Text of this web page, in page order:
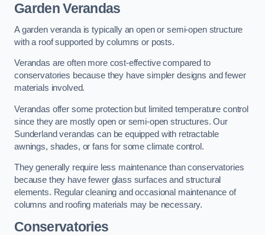
Garden Verandas
A garden veranda is typically an open or semi-open structure
with a roof supported by columns or posts.
Verandas are often more cost-effective compared to
conservatories because they have simpler designs and fewer
materials involved.
Verandas offer some protection but limited temperature control
since they are mostly open or semi-open structures. Our
Sunderland verandas can be equipped with retractable
awnings, shades, or fans for some climate control.
They generally require less maintenance than conservatories
because they have fewer glass surfaces and structural
elements. Regular cleaning and occasional maintenance of
columns and roofing materials may be necessary.
Conservatories